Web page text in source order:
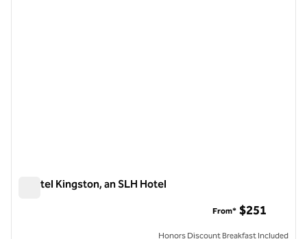
S Hotel Kingston, an SLH Hotel
From* $251
Honors Discount Breakfast Included